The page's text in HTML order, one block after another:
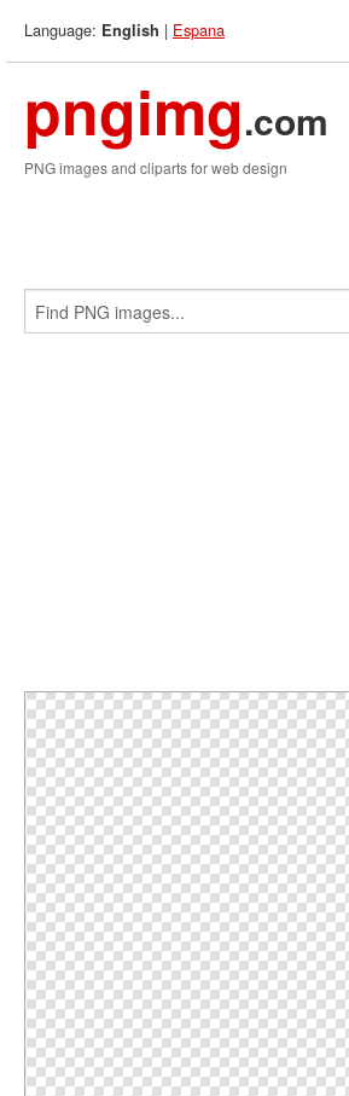
Language: English | Espana
pngimg.com
PNG images and cliparts for web design